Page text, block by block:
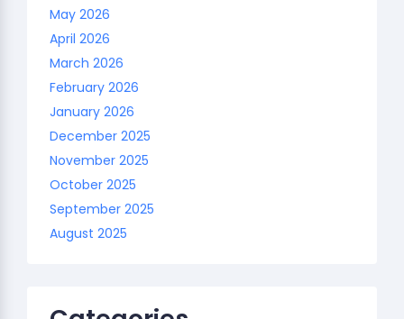
May 2026
April 2026
March 2026
February 2026
January 2026
December 2025
November 2025
October 2025
September 2025
August 2025